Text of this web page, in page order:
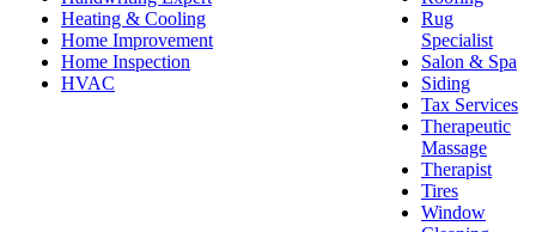
Heating & Cooling
Home Improvement
Home Inspection
HVAC
Rug
Specialist
Salon & Spa
Siding
Tax Services
Therapeutic
Massage
Therapist
Tires
Window